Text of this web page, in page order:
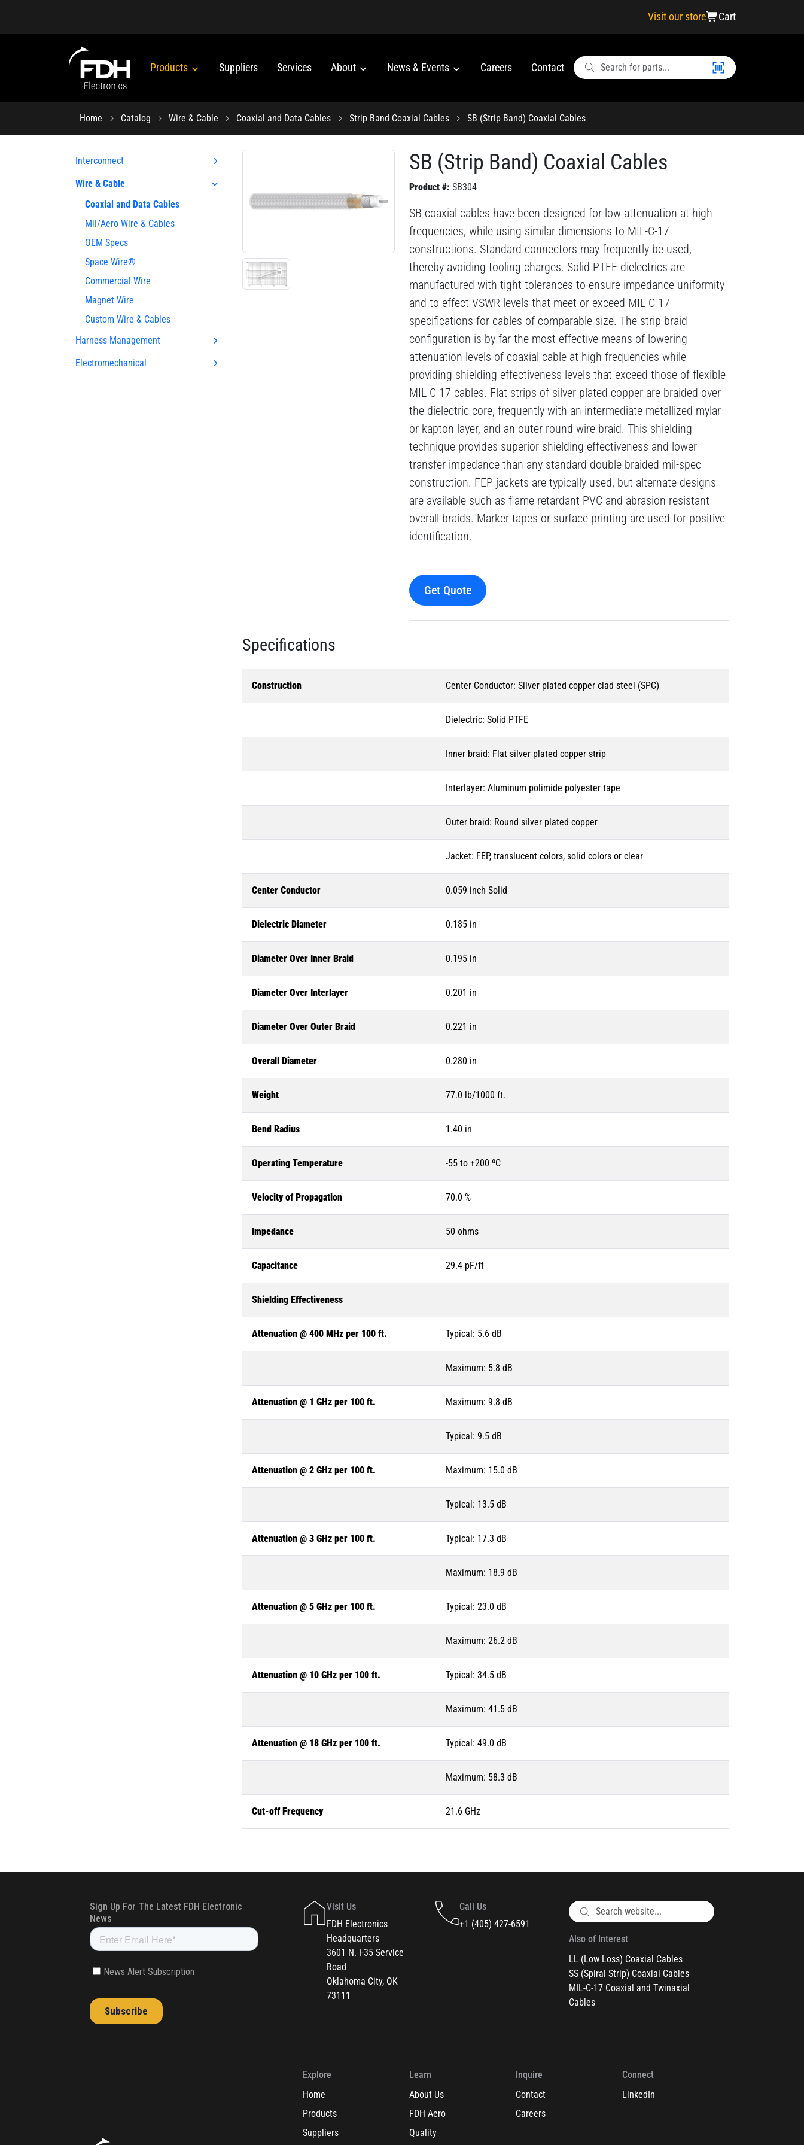
Visit our store Cart
Products Suppliers Services About News & Events Careers Contact
Home Catalog Wire & Cable Coaxial and Data Cables Strip Band Coaxial Cables SB (Strip Band) Coaxial Cables
Interconnect
Wire & Cable
Coaxial and Data Cables
Mil/Aero Wire & Cables
OEM Specs
Space Wire®
Commercial Wire
Magnet Wire
Custom Wire & Cables
Harness Management
Electromechanical
SB (Strip Band) Coaxial Cables
Product #: SB304
SB coaxial cables have been designed for low attenuation at high
frequencies, while using similar dimensions to MIL-C-17
constructions. Standard connectors may frequently be used,
thereby avoiding tooling charges. Solid PTFE dielectrics are
manufactured with tight tolerances to ensure impedance uniformity
and to effect VSWR levels that meet or exceed MIL-C-17
specifications for cables of comparable size. The strip braid
configuration is by far the most effective means of lowering
attenuation levels of coaxial cable at high frequencies while
providing shielding effectiveness levels that exceed those of flexible
MIL-C-17 cables. Flat strips of silver plated copper are braided over
the dielectric core, frequently with an intermediate metallized mylar
or kapton layer, and an outer round wire braid. This shielding
technique provides superior shielding effectiveness and lower
transfer impedance than any standard double braided mil-spec
construction. FEP jackets are typically used, but alternate designs
are available such as flame retardant PVC and abrasion resistant
overall braids. Marker tapes or surface printing are used for positive
identification.
Get Quote
Specifications
Construction Center Conductor: Silver plated copper clad steel (SPC)
Dielectric: Solid PTFE
Inner braid: Flat silver plated copper strip
Interlayer: Aluminum polimide polyester tape
Outer braid: Round silver plated copper
Jacket: FEP, translucent colors, solid colors or clear
Center Conductor 0.059 inch Solid
Dielectric Diameter 0.185 in
Diameter Over Inner Braid 0.195 in
Diameter Over Interlayer 0.201 in
Diameter Over Outer Braid 0.221 in
Overall Diameter 0.280 in
Weight 77.0 lb/1000 ft.
Bend Radius 1.40 in
Operating Temperature -55 to +200 ºC
Velocity of Propagation 70.0 %
Impedance 50 ohms
Capacitance 29.4 pF/ft
Shielding Effectiveness
Attenuation @ 400 MHz per 100 ft. Typical: 5.6 dB
Maximum: 5.8 dB
Attenuation @ 1 GHz per 100 ft. Maximum: 9.8 dB
Typical: 9.5 dB
Attenuation @ 2 GHz per 100 ft. Maximum: 15.0 dB
Typical: 13.5 dB
Attenuation @ 3 GHz per 100 ft. Typical: 17.3 dB
Maximum: 18.9 dB
Attenuation @ 5 GHz per 100 ft. Typical: 23.0 dB
Maximum: 26.2 dB
Attenuation @ 10 GHz per 100 ft. Typical: 34.5 dB
Maximum: 41.5 dB
Attenuation @ 18 GHz per 100 ft. Typical: 49.0 dB
Maximum: 58.3 dB
Cut-off Frequency 21.6 GHz
Visit Us
FDH Electronics
Headquarters
3601 N. I-35 Service
Road
Oklahoma City, OK
73111
Call Us
+1 (405) 427-6591
Also of Interest
LL (Low Loss) Coaxial Cables
SS (Spiral Strip) Coaxial Cables
MIL-C-17 Coaxial and Twinaxial
Cables
Explore
Home
Products
Suppliers
Learn
About Us
FDH Aero
Quality
Inquire
Contact
Careers
Connect
LinkedIn